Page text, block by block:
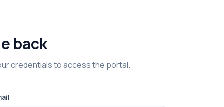
back
credentials to access the portal.